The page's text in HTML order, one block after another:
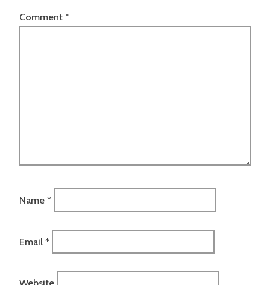
Comment *
Name *
Email *
Website